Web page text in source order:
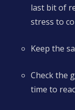
last bit of
stress to
Keep the
Check the
time to